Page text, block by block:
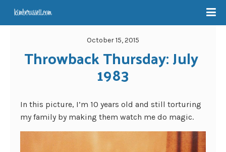
October 15, 2015
Throwback Thursday: July
1983
In this picture, I’m 10 years old and still torturing
my family by making them watch me do magic.